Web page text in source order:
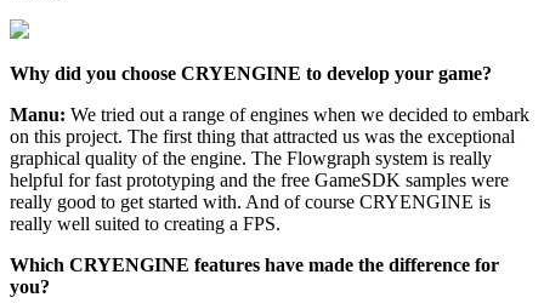
Why did you choose CRYENGINE to develop your game?
Manu: We tried out a range of engines when we decided to embark
on this project. The first thing that attracted us was the exceptional
graphical quality of the engine. The Flowgraph system is really
helpful for fast prototyping and the free GameSDK samples were
really good to get started with. And of course CRYENGINE is
really well suited to creating a FPS.
Which CRYENGINE features have made the difference for
you?